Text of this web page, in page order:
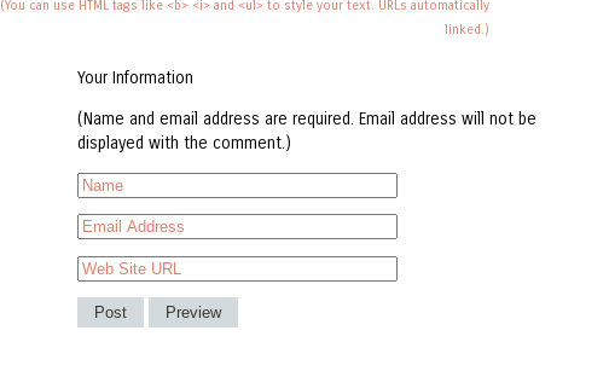
(You can use HTML tags like <b> <i> and <ul> to style your text. URLs automatically
linked.)
Your Information
(Name and email address are required. Email address will not be
displayed with the comment.)